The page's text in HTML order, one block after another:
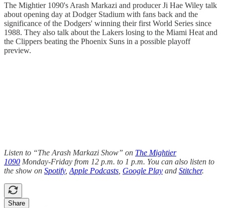
The Mightier 1090's Arash Markazi and producer Ji Hae Wiley talk
about opening day at Dodger Stadium with fans back and the
significance of the Dodgers' winning their first World Series since
1988. They also talk about the Lakers losing to the Miami Heat and
the Clippers beating the Phoenix Suns in a possible playoff
preview.
Listen to “The Arash Markazi Show” on The Mightier
1090 Monday-Friday from 12 p.m. to 1 p.m. You can also listen to
the show on Spotify, Apple Podcasts Google Play and Stitcher.
Share